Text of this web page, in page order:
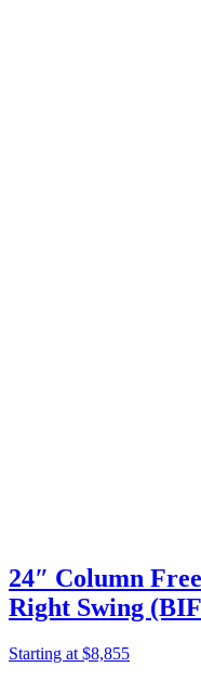
24″ Column
Right Swing
Starting at $8,855